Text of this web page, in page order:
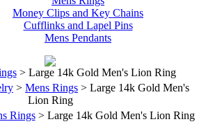
Money Clips and Key Chains
Cufflinks and Lapel Pins
Mens Pendants
> Large 14k Gold Men's Lion Ring
> Mens Rings > Large 14k Gold Men's
Lion Ring
Rings> Large 14k Gold Men's Lion Ring